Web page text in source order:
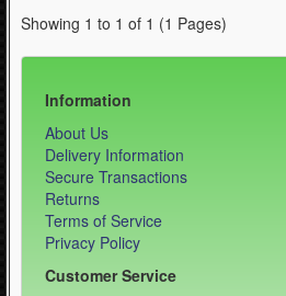
Showing 1 to 1 of 1 (1 Pages)
Information
About Us
Delivery Information
Secure Transactions
Returns
Terms of Service
Privacy Policy
Customer Service